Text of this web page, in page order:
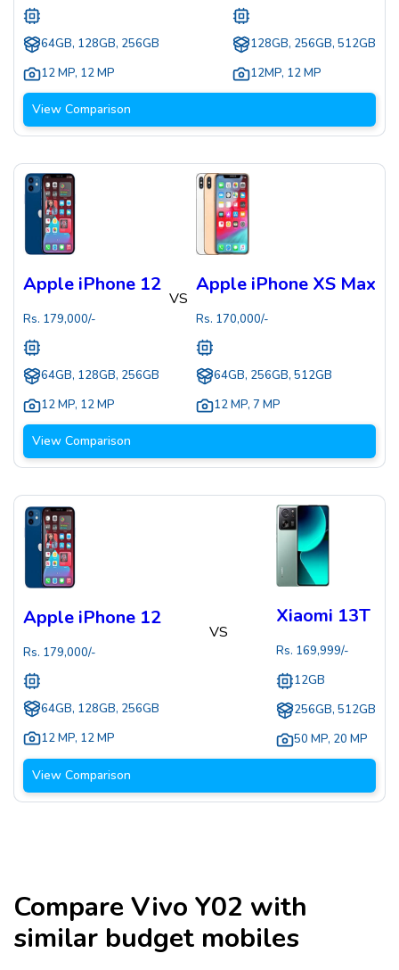
64GB, 128GB, 256GB
12 MP, 12 MP
128GB, 256GB, 512GB
12MP, 12 MP
View Comparison
Apple iPhone 12
Rs. 179,000/-
64GB, 128GB, 256GB
12 MP, 12 MP
VS
Apple iPhone XS Max
Rs. 170,000/-
64GB, 256GB, 512GB
12 MP, 7 MP
View Comparison
Apple iPhone 12
Rs. 179,000/-
64GB, 128GB, 256GB
12 MP, 12 MP
VS
Xiaomi 13T
Rs. 169,999/-
12GB
256GB, 512GB
50 MP, 20 MP
View Comparison
CompareVivo Y02 with
similar budget mobiles